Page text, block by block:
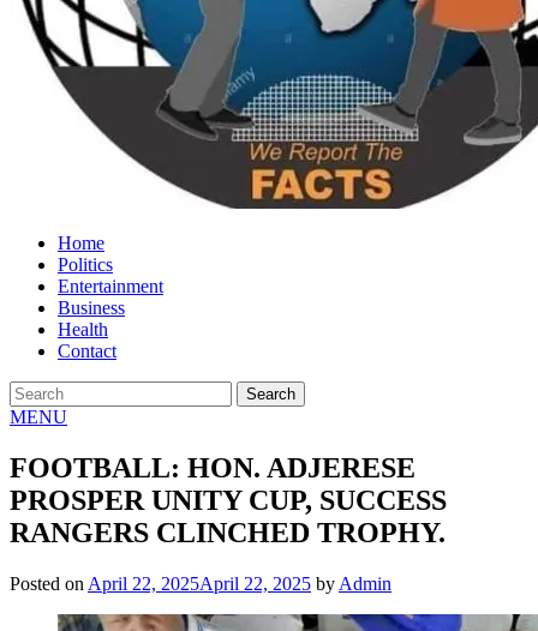
Home
Politics
Entertainment
Business
Health
Contact
MENU
FOOTBALL: HON. ADJERESE
PROSPER UNITY CUP, SUCCESS
RANGERS CLINCHED TROPHY.
Posted on April 22, 2025April 22, 2025 by Admin